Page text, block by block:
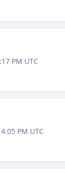
PM UTC
PM UTC